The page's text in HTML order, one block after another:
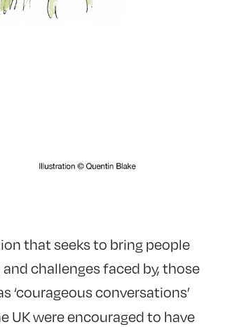
that seeks to bring people
challenges faced by, those
‘courageous conversations’
UK were encouraged to have